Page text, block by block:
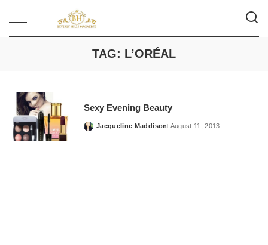
TAG: L’ORÉAL
Sexy Evening Beauty
Posted
Jacqueline Maddison August 11, 2013